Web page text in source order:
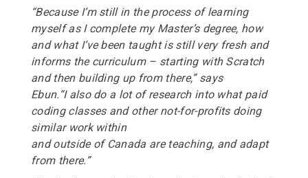
“Because I’m still in the process of learning
myself as I complete my Master’s degree, how
and what I’ve been taught is still very fresh and
informs the curriculum – starting with Scratch
and then building up from there,” says
Ebun.“I also do a lot of research into what paid
coding classes and other not-for-profits doing
similar work within
and outside of Canada are teaching, and adapt
from there.”